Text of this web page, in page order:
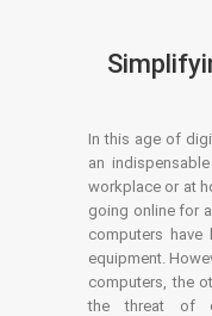
In this age of
an
workplace or at
going online for
computers have
equipment.
computers, the
the threat of